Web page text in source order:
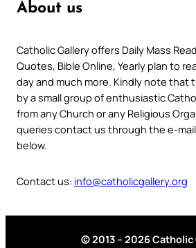
About us
Catholic Gallery offers Daily Mass
Quotes, Bible Online, Yearly plan to
day and much more. Kindly note that
by a small group of enthusiastic
from any Church or any Religious
queries contact us through the e-
below.
Contact us: info@catholicgallery.org
© 2013 – 2026 Catholic